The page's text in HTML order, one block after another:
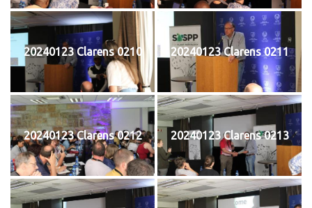
20240123 Clarens 0210 20240123 Clarens 0211
20240123 Clarens 0212 20240123 Clarens 0213